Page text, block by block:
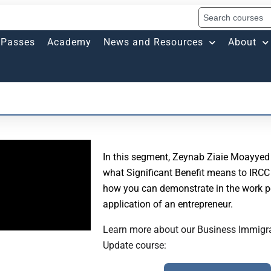
Passes Academy News and Resources About
In this segment, Zeynab Ziaie
what Significant Benefit means to
how you can demonstrate in the work
application of an entrepreneur.
Learn more about our Business
Update course: